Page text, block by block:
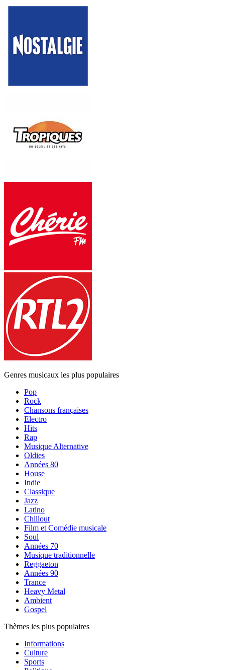
Genres musicaux les plus populaires
Pop
Rock
Chansons françaises
Electro
Hits
Rap
Musique Alternative
Oldies
Années 80
House
Indie
Classique
Jazz
Latino
Chillout
Film et Comédie musicale
Soul
Années 70
Musique traditionnelle
Reggaeton
Années 90
Trance
Heavy Metal
Ambient
Gospel
Thèmes les plus populaires
Informations
Culture
Sports